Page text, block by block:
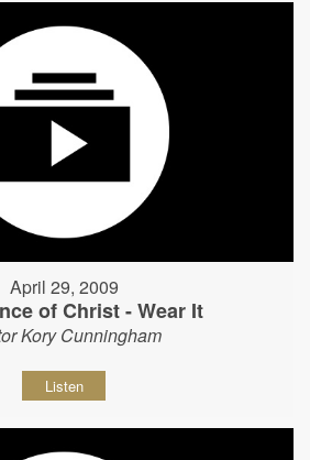
April 29, 2009
of Christ - Wear It
Kory Cunningham
Listen